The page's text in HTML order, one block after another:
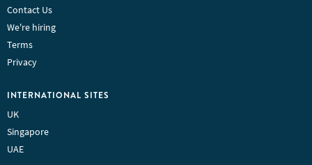
Contact Us
We're hiring
Terms
Privacy
INTERNATIONAL SITES
UK
Singapore
UAE